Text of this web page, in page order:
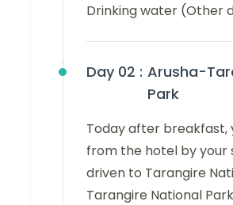
Drinking water (Other
Day 02 : Arusha-
Park
Today after breakfast,
from the hotel by your
driven to Tarangire
Tarangire National